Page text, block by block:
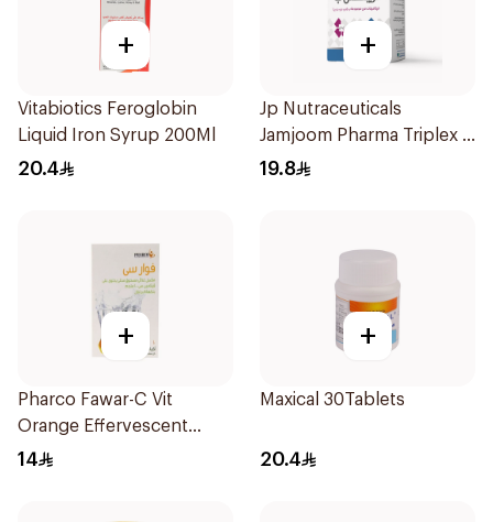
+
Vitabiotics Feroglobin
Liquid Iron Syrup 200Ml
20.4
+
Jp Nutraceuticals
Jamjoom Pharma Triplex B
Vitamin 30Tablets
19.8
+
Pharco Fawar-C Vit
Orange Effervescent
Powder 1000g
14
+
Maxical 30Tablets
20.4